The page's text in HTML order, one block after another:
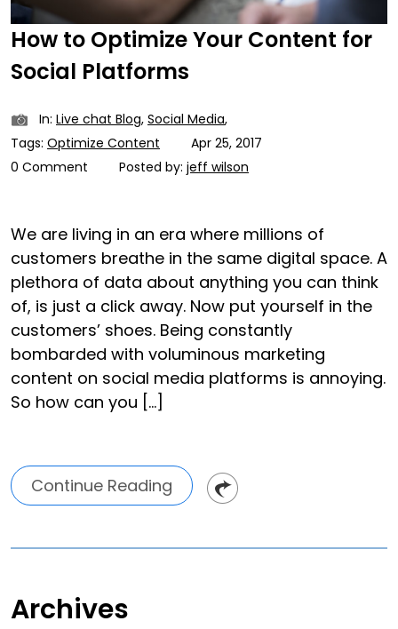
How to Optimize Your Content for
Social Platforms
In: Live chat Blog, Social Media,
Tags: Optimize Content
Apr 25, 2017
0 Comment
Posted by: jeff wilson
We are living in an era where millions of
customers breathe in the same digital space. A
plethora of data about anything you can think
of, is just a click away. Now put yourself in the
customers’ shoes. Being constantly
bombarded with voluminous marketing
content on social media platforms is annoying.
So how can you […]
Continue Reading
Archives